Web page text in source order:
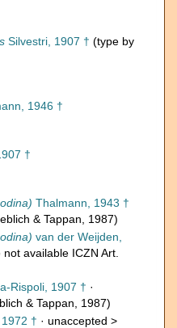
Silvestri, 1907 † (type by
1946 †
†
Thalmann, 1943 †
& Tappan, 1987)
van der Weijden,
not available ICZN Art.
Rispoli, 1907 † ·
& Tappan, 1987)
† · unaccepted >